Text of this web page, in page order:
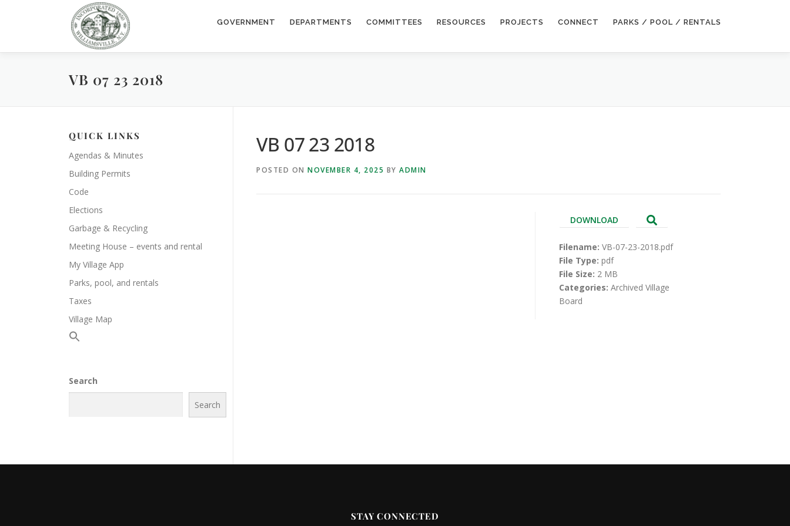
GOVERNMENT DEPARTMENTS COMMITTEES RESOURCES PROJECTS CONNECT PARKS / POOL / RENTALS
VB 07 23 2018
VB 07 23 2018
POSTED ON NOVEMBER 4, 2025 BY ADMIN
DOWNLOAD
Filename: VB-07-23-2018.pdf
File Type: pdf
File Size: 2 MB
Categories: Archived Village
Board
QUICK LINKS
Agendas & Minutes
Building Permits
Code
Elections
Garbage & Recycling
Meeting House – events and rental
My Village App
Parks, pool, and rentals
Taxes
Village Map
Search
Search
STAY CONNECTED